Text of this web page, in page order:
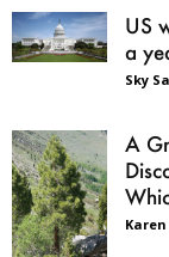
US
a
Sky
A